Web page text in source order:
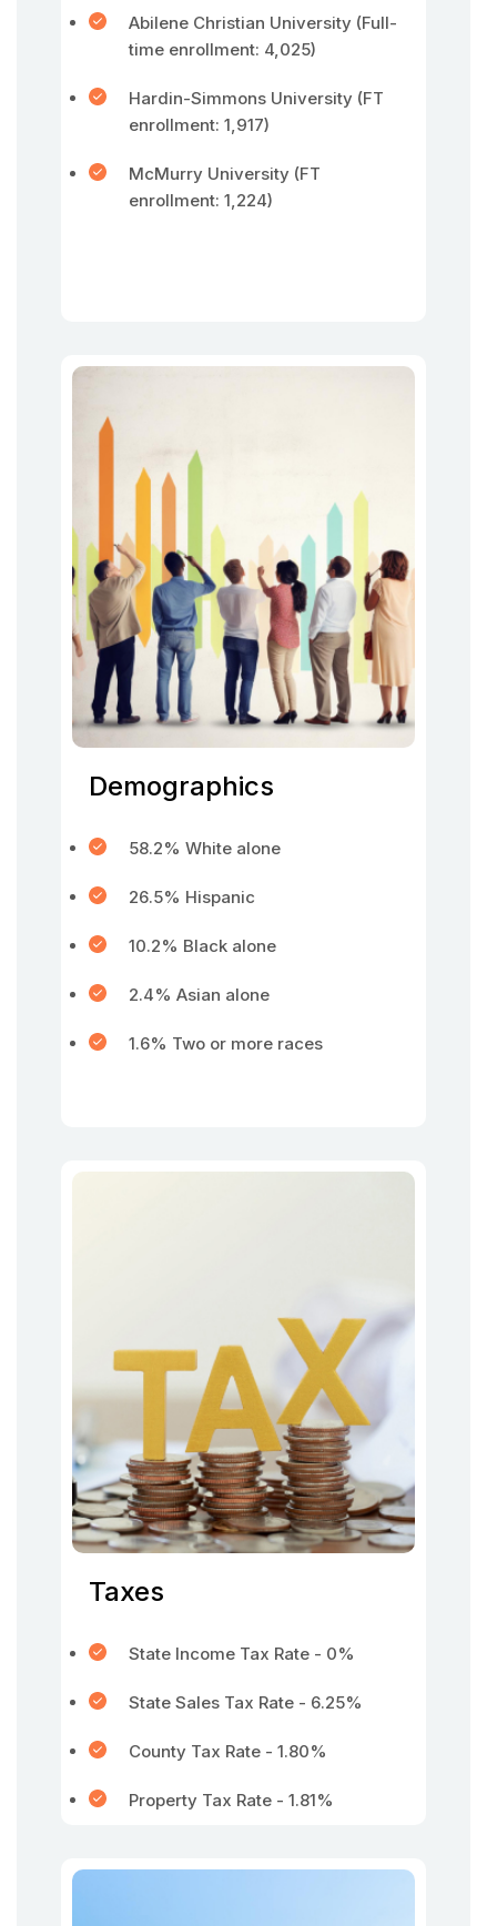
Abilene Christian University (Full-
time enrollment: 4,025)
Hardin-Simmons University (FT
enrollment: 1,917)
McMurry University (FT
enrollment: 1,224)
Demographics
58.2% White alone
26.5% Hispanic
10.2% Black alone
2.4% Asian alone
1.6% Two or more races
Taxes
State Income Tax Rate - 0%
State Sales Tax Rate - 6.25%
County Tax Rate - 1.80%
Property Tax Rate - 1.81%